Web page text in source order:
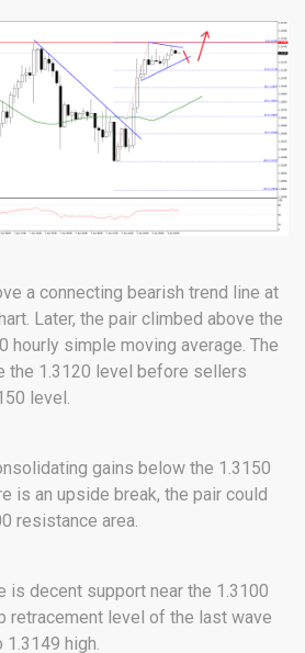
a connecting bearish trend line at
Later, the pair climbed above the
hourly simple moving average. The
the 1.3120 level before sellers
level.
gains below the 1.3150
is an upside break, the pair could
resistance area.
is decent support near the 1.3100
retracement level of the last wave
high.